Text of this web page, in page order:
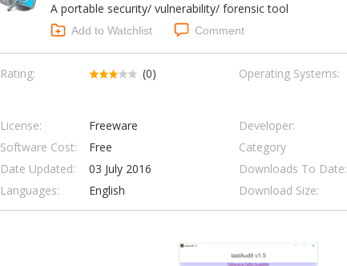
A portable security/ vulnerability/ forensic tool
Add to Watchlist Comment
Rating: (0) Operating Systems:
License:
Freeware Developer:
Software Cost:
Free Category
Date Updated:
03 July 2016 Downloads To Date:
Languages:
English Download Size: